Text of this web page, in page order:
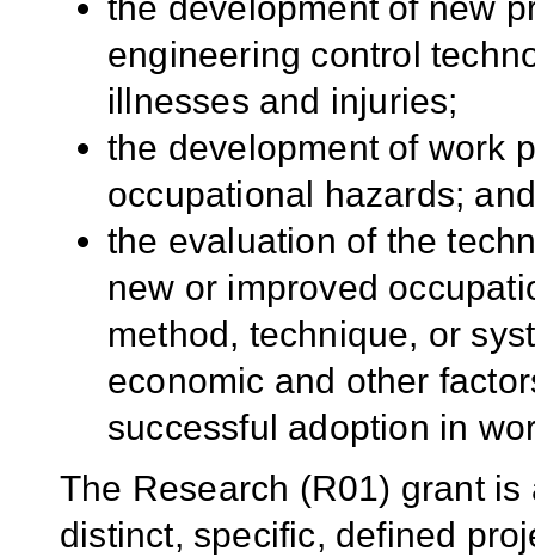
the development of new
engineering control
illnesses and injuries;
the development of work
occupational hazards;
the evaluation of the
new or improved
method, technique, or
economic and other
successful adoption in
The Research (R01) grant
distinct, specific, defined